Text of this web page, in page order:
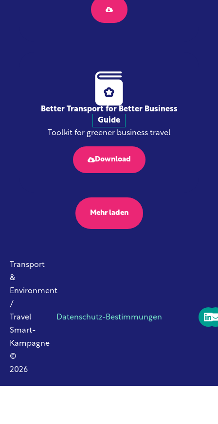
Better Transport for Better Business
Guide
Toolkit for greener business travel
Download
Mehr laden
Transport
&
Environment
/
Travel
Smart-
Kampagne
©
2026
Datenschutz-Bestimmungen